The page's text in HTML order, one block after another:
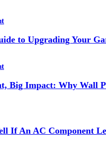
to Upgrading Your
Big Impact: Why Wall
If An AC Component